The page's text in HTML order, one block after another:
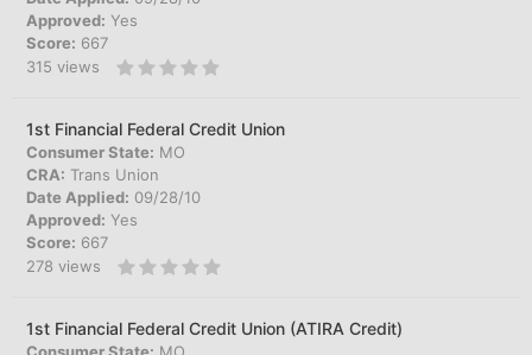
Approved: Yes
Score: 667
315 views
1st Financial Federal Credit Union
Consumer State: MO
CRA: Trans Union
Date Applied: 09/28/10
Approved: Yes
Score: 667
278 views
1st Financial Federal Credit Union (ATIRA Credit)